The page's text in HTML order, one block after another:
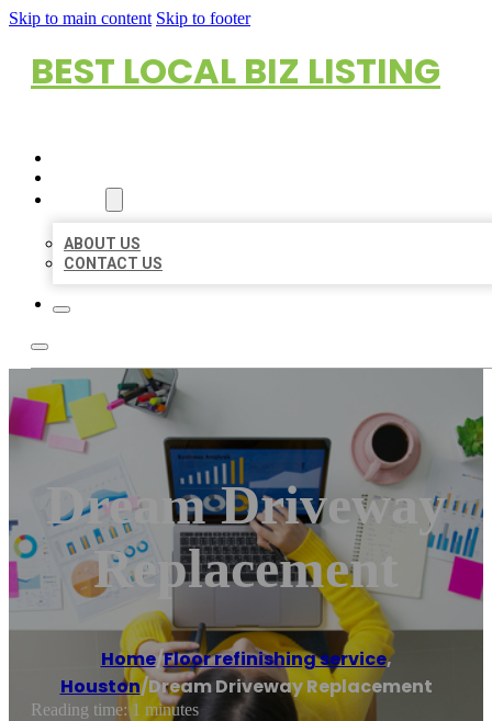
Skip to main content Skip to footer
BEST LOCAL BIZ LISTING
ABOUT US
CONTACT US
Dream Driveway
Replacement
Home/Floor refinishing service,
Houston/Dream Driveway Replacement
Reading time: 1 minutes